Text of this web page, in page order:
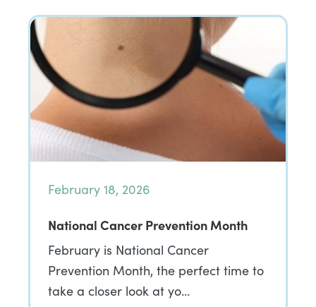
February 18, 2026
National Cancer Prevention Month
February is National Cancer
Prevention Month, the perfect time to
take a closer look at yo…